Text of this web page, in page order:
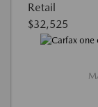
Retail
$32,525